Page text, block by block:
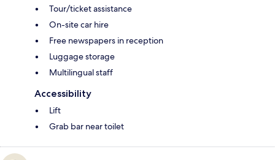
Tour/ticket assistance
On-site car hire
Free newspapers in reception
Luggage storage
Multilingual staff
Accessibility
Lift
Grab bar near toilet